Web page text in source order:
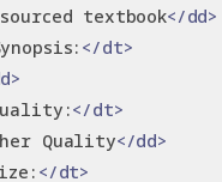
sourced textbook</dd>
</dt>
</dt>
Quality</dd>
</dt>